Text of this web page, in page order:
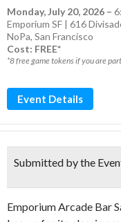
Monday, July 20, 2026 –
Emporium SF | 616
NoPa, San Francisco
Cost: FREE*
*8 free game tokens if you are
Event Details
Submitted by the
Emporium Arcade Bar